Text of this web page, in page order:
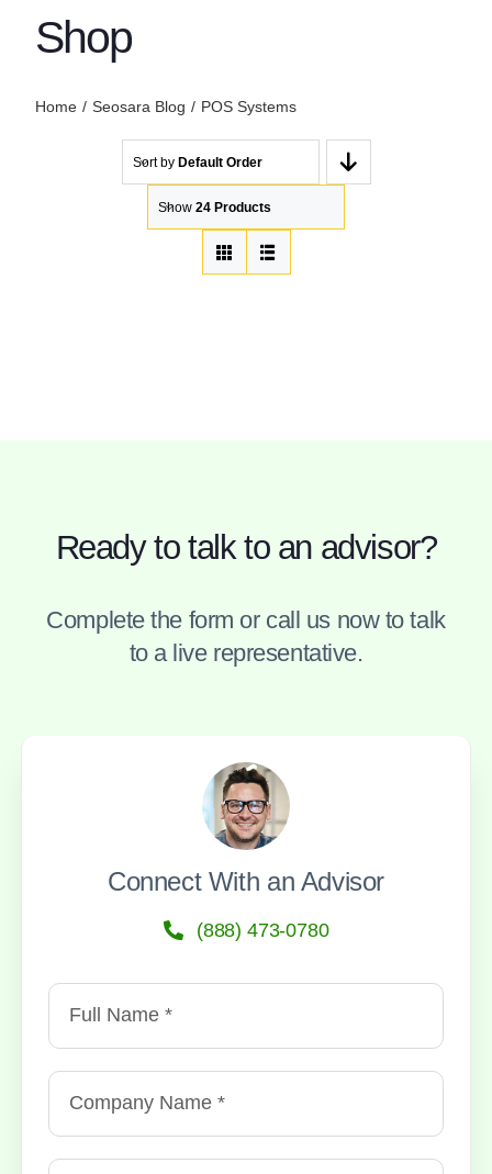
Shop
Home Seosara Blog POS Systems
Sort by Default Order
Show 24 Products
Ready to talk to an advisor?
Complete the form or call us now to talk
to a live representative.
Connect With an Advisor
(888) 473-0780